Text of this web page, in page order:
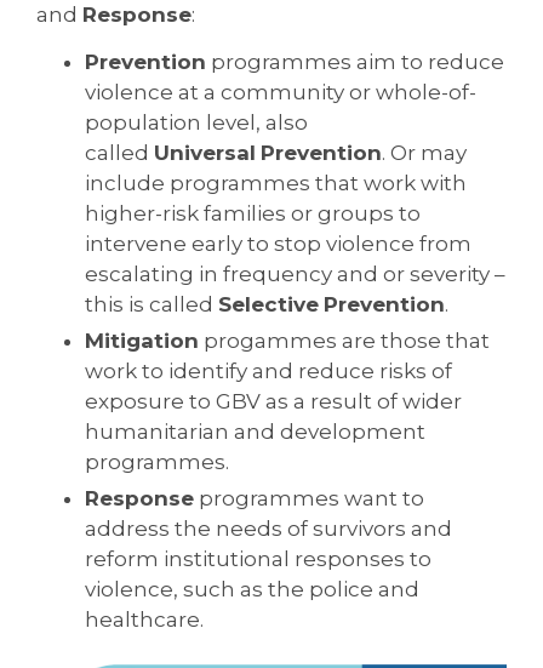
and Response:
Prevention programmes aim to reduce
violence at a community or whole-of-
population level, also
called Universal Prevention. Or may
include programmes that work with
higher-risk families or groups to
intervene early to stop violence from
escalating in frequency and or severity –
this is called Selective Prevention.
Mitigation progammes are those that
work to identify and reduce risks of
exposure to GBV as a result of wider
humanitarian and development
programmes.
Response programmes want to
address the needs of survivors and
reform institutional responses to
violence, such as the police and
healthcare.